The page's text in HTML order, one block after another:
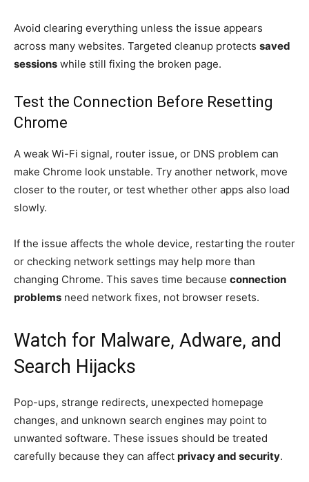
Avoid clearing everything unless the issue appears
across many websites. Targeted cleanup protects saved
sessions while still fixing the broken page.
Test the Connection Before Resetting
Chrome
A weak Wi-Fi signal, router issue, or DNS problem can
make Chrome look unstable. Try another network, move
closer to the router, or test whether other apps also load
slowly.
If the issue affects the whole device, restarting the router
or checking network settings may help more than
changing Chrome. This saves time because connection
problems need network fixes, not browser resets.
Watch for Malware, Adware, and
Search Hijacks
Pop-ups, strange redirects, unexpected homepage
changes, and unknown search engines may point to
unwanted software. These issues should be treated
carefully because they can affect privacy and security.